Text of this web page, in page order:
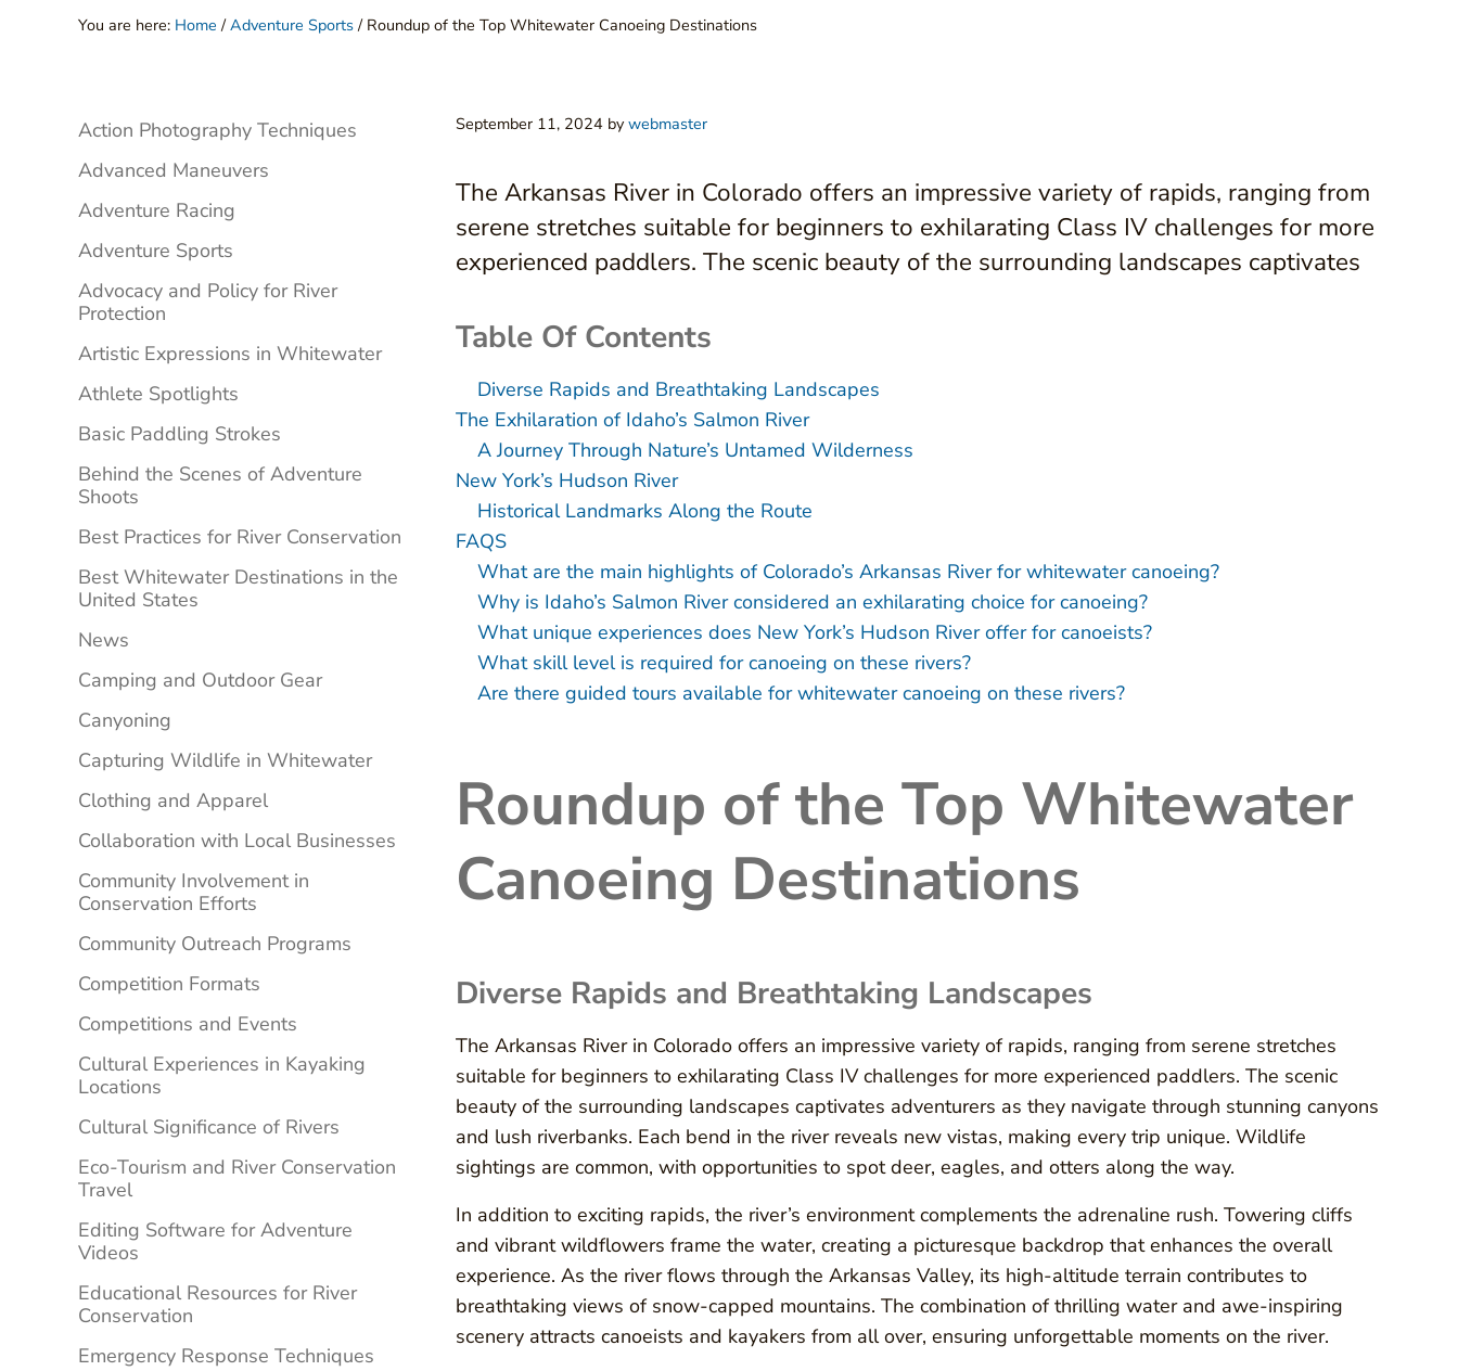
You are here: Home / Adventure Sports /Roundup of the Top Whitewater Canoeing Destinations
September 11, 2024 bywebmaster
The Arkansas River in Colorado offers an impressive variety of rapids, ranging from
serene stretches suitable for beginners to exhilarating Class IV challenges for more
experienced paddlers. The scenic beauty of the surrounding landscapes captivates
Table Of Contents
Diverse Rapids and Breathtaking Landscapes
The Exhilaration of Idaho’s Salmon River
A Journey Through Nature’s Untamed Wilderness
New York’s Hudson River
Historical Landmarks Along the Route
FAQS
What are the main highlights of Colorado’s Arkansas River for whitewater canoeing?
Why is Idaho’s Salmon River considered an exhilarating choice for canoeing?
What unique experiences does New York’s Hudson River offer for canoeists?
What skill level is required for canoeing on these rivers?
Are there guided tours available for whitewater canoeing on these rivers?
Roundup of the Top Whitewater
Canoeing Destinations
Diverse Rapids and Breathtaking Landscapes
The Arkansas River in Colorado offers an impressive variety of rapids, ranging from serene stretches
suitable for beginners to exhilarating Class IV challenges for more experienced paddlers. The scenic
beauty of the surrounding landscapes captivates adventurers as they navigate through stunning canyons
and lush riverbanks. Each bend in the river reveals new vistas, making every trip unique. Wildlife
sightings are common, with opportunities to spot deer, eagles, and otters along the way.
In addition to exciting rapids, the river’s environment complements the adrenaline rush. Towering cliffs
and vibrant wildflowers frame the water, creating a picturesque backdrop that enhances the overall
experience. As the river flows through the Arkansas Valley, its high-altitude terrain contributes to
breathtaking views of snow-capped mountains. The combination of thrilling water and awe-inspiring
scenery attracts canoeists and kayakers from all over, ensuring unforgettable moments on the river.
Sidebar
Action Photography Techniques
Advanced Maneuvers
Adventure Racing
Adventure Sports
Advocacy and Policy for River
Protection
Artistic Expressions in Whitewater
Athlete Spotlights
Basic Paddling Strokes
Behind the Scenes of Adventure
Shoots
Best Practices for River Conservation
Best Whitewater Destinations in the
United States
News
Camping and Outdoor Gear
Canyoning
Capturing Wildlife in Whitewater
Clothing and Apparel
Collaboration with Local Businesses
Community Involvement in
Conservation Efforts
Community Outreach Programs
Competition Formats
Competitions and Events
Cultural Experiences in Kayaking
Locations
Cultural Significance of Rivers
Eco-Tourism and River Conservation
Travel
Editing Software for Adventure
Videos
Educational Resources for River
Conservation
Emergency Response Techniques